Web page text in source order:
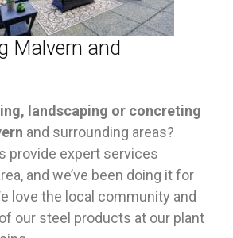
Malvern and
landscaping or concreting
and surrounding areas?
provide expert services
and we’ve been doing it for
love the local community and
our steel products at our plant